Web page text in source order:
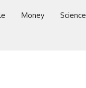
Money Science